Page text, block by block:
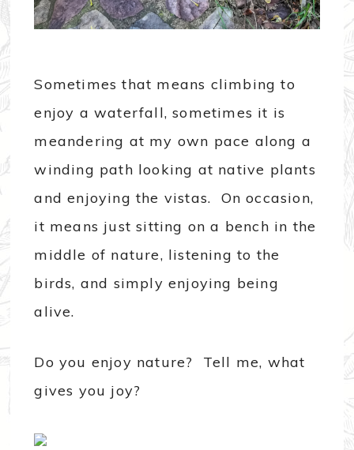
Sometimes that means climbing to
enjoy a waterfall, sometimes it is
meandering at my own pace along a
winding path looking at native plants
and enjoying the vistas. On occasion,
it means just sitting on a bench in the
middle of nature, listening to the
birds, and simply enjoying being
alive.
Do you enjoy nature? Tell me, what
gives you joy?